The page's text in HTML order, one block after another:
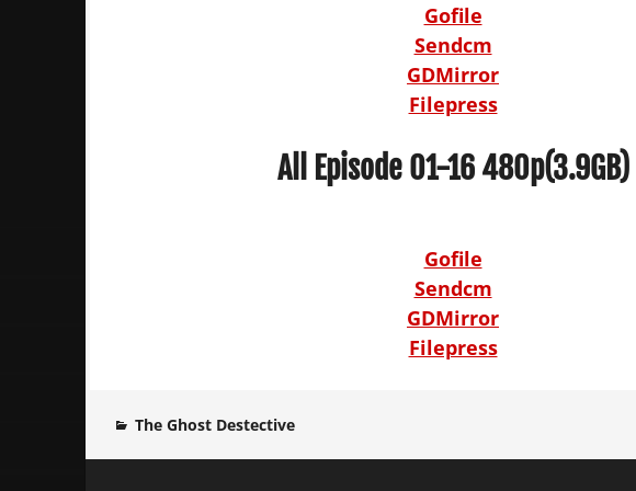
Gofile
Sendcm
GDMirror
Filepress
All Episode 01-16 480p(3.9GB)
Gofile
Sendcm
GDMirror
Filepress
The Ghost Destective